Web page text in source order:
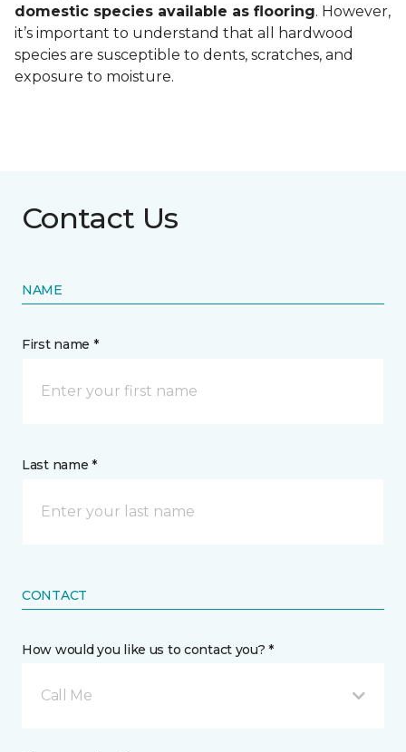
domestic species available as flooring. However,
it’s important to understand that all hardwood
species are susceptible to dents, scratches, and
exposure to moisture.
Contact Us
NAME
First name *
Last name *
CONTACT
How would you like us to contact you? *
Call Me